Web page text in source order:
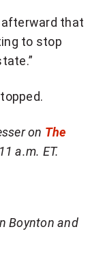
that
to stop
on The
a.m. ET.
Boynton and